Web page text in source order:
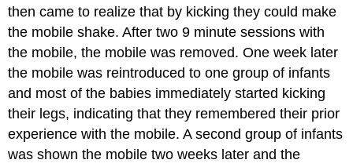
then came to realize that by kicking they could make
the mobile shake. After two 9 minute sessions with
the mobile, the mobile was removed. One week later
the mobile was reintroduced to one group of infants
and most of the babies immediately started kicking
their legs, indicating that they remembered their prior
experience with the mobile. A second group of infants
was shown the mobile two weeks later and the